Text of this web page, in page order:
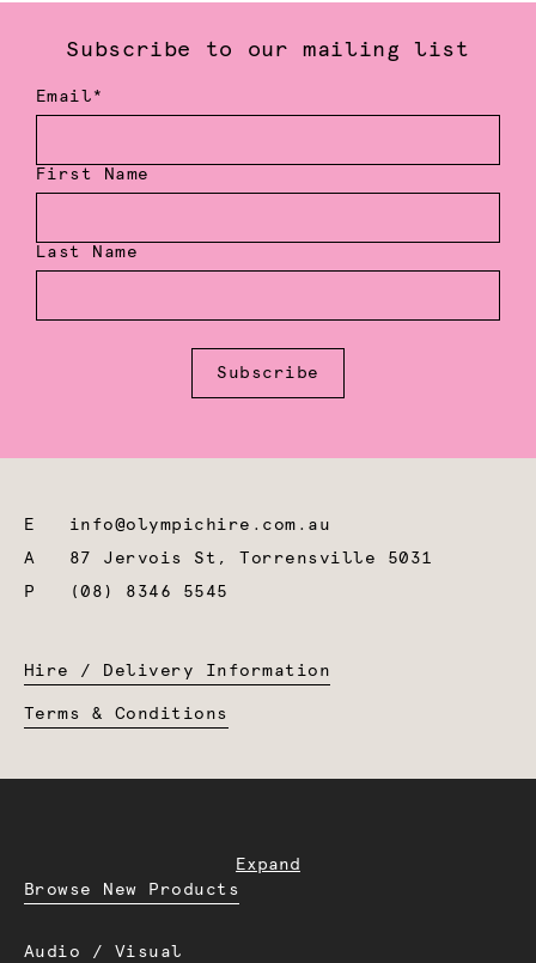
Subscribe to our mailing list
Email*
First Name
Last Name
Subscribe
E info@olympichire.com.au
A 87 Jervois St, Torrensville 5031
P
(08) 8346 5545
Hire / Delivery Information
Terms & Conditions
Expand
Browse New Products
Audio / Visual